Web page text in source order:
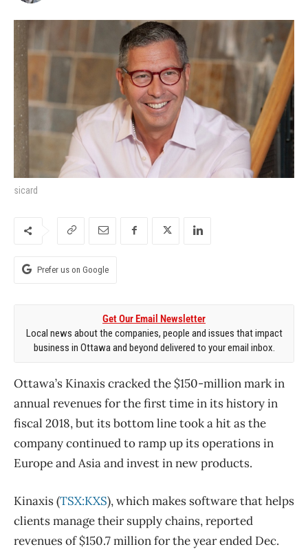
sicard
Prefer us on Google
Get Our Email Newsletter
Local news about the companies, people and issues that impact
business in Ottawa and beyond delivered to your email inbox.
Ottawa’s Kinaxis cracked the $150-million mark in
annual revenues for the first time in its history in
fiscal 2018, but its bottom line took a hit as the
company continued to ramp up its operations in
Europe and Asia and invest in new products.
Kinaxis (TSX:KXS), which makes software that helps
clients manage their supply chains, reported
revenues of $150.7 million for the year ended Dec.